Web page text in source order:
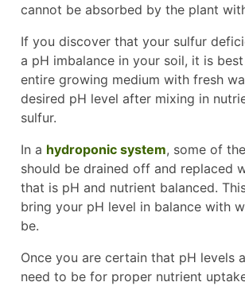
cannot be absorbed by the plant
If you discover that your sulfur
a pH imbalance in your soil, it is
entire growing medium with fresh
desired pH level after mixing in
sulfur.
In a hydroponic system, some of
should be drained off and replaced
that is pH and nutrient balanced.
bring your pH level in balance with
be.
Once you are certain that pH levels
need to be for proper nutrient